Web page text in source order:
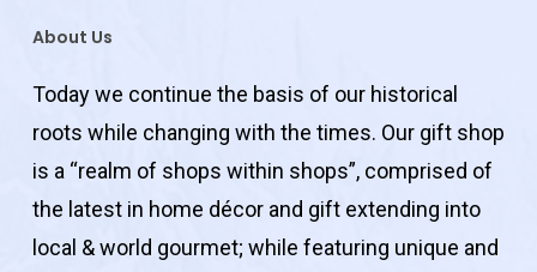
About Us
Today we continue the basis of our historical
roots while changing with the times. Our gift shop
is a “realm of shops within shops”, comprised of
the latest in home décor and gift extending into
local & world gourmet; while featuring unique and